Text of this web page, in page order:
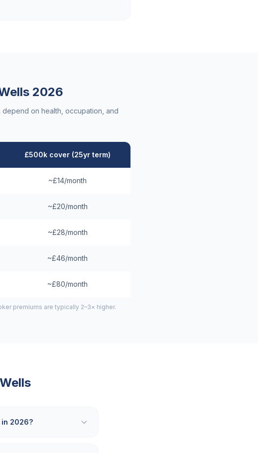
2026
depend on health, occupation, and
£500k cover (25yr term)
~£14/month
~£20/month
~£28/month
~£46/month
~£80/month
premiums are typically 2–3× higher.
in 2026?